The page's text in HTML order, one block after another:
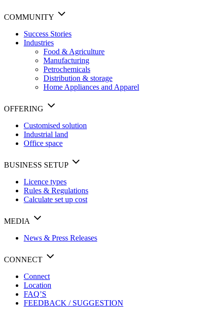
COMMUNITY
Success Stories
Industries
Food & Agriculture
Manufacturing
Petrochemicals
Distribution & storage
Home Appliances and Apparel
OFFERING
Customised solution
Industrial land
Office space
BUSINESS SETUP
Licence types
Rules & Regulations
Calculate set up cost
MEDIA
News & Press Releases
CONNECT
Connect
Location
FAQ’S
FEEDBACK / SUGGESTION